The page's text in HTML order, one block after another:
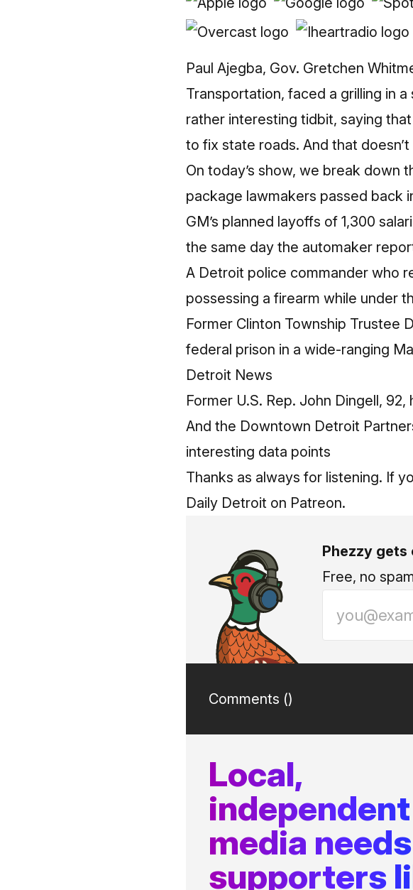
Paul Ajegba, Gov. Gretchen
Transportation, faced a grilling in
rather interesting tidbit, saying
to fix state roads. And that
On today’s show, we break down
package lawmakers passed back
GM’s planned layoffs of 1,300
the same day the automaker
A Detroit police commander who
possessing a firearm while under
Former Clinton Township Trustee
federal prison in a wide-ranging
Detroit News
Former U.S. Rep. John Dingell,
And the Downtown Detroit
interesting data points
Thanks as always for listening. If
Daily Detroit on Patreon.
Phezzy gets
Free, no
Comments ()
Local,
independent
media needs
supporters